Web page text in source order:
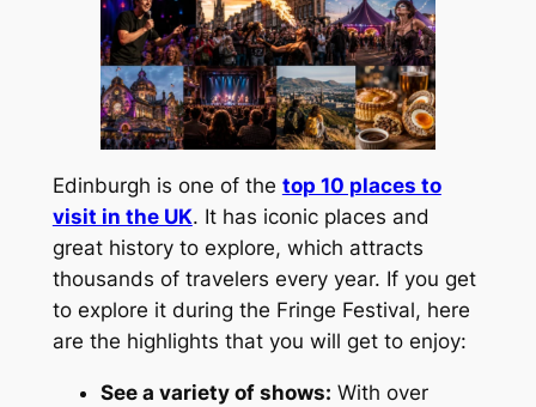
Edinburgh is one of the top 10 places to
visit in the UK. It has iconic places and
great history to explore, which attracts
thousands of travelers every year. If you get
to explore it during the Fringe Festival, here
are the highlights that you will get to enjoy:
See a variety of shows: With over